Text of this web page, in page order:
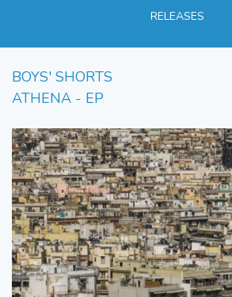
RELEASES
BOYS' SHORTS
ATHENA - EP